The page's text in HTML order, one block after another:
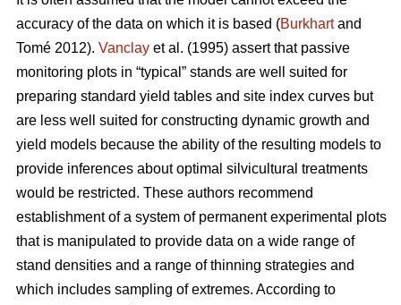
accuracy of the data on which it is based (Burkhartand
Tomé 2012). Vanclay et al. (1995) assert that passive
monitoring plots in “typical” stands are well suited for
preparing standard yield tables and site index curves but
are less well suited for constructing dynamic growth and
yield models because the ability of the resulting models to
provide inferences about optimal silvicultural treatments
would be restricted. These authors recommend
establishment of a system of permanent experimental plots
that is manipulated to provide data on a wide range of
stand densities and a range of thinning strategies and
which includes sampling of extremes. According to